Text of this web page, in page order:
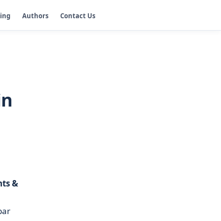
Authors Contact Us
&